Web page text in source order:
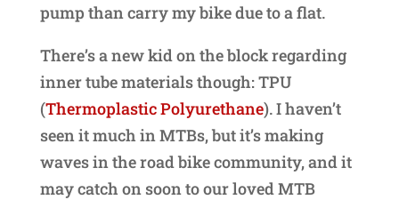
pump than carry my bike due to a flat.
There’s a new kid on the block regarding
inner tube materials though: TPU
(Thermoplastic Polyurethane). I haven’t
seen it much in MTBs, but it’s making
waves in the road bike community, and it
may catch on soon to our loved MTB